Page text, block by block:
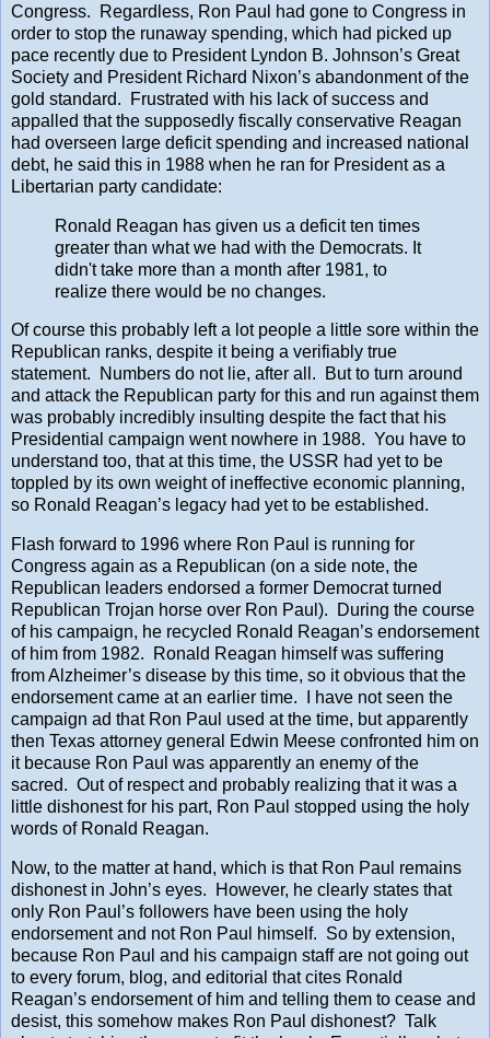
Congress. Regardless, Ron Paul had gone to Congress in
order to stop the runaway spending, which had picked up
pace recently due to President Lyndon B. Johnson’s Great
Society and President Richard Nixon’s abandonment of the
gold standard. Frustrated with his lack of success and
appalled that the supposedly fiscally conservative Reagan
had overseen large deficit spending and increased national
debt, he said this in 1988 when he ran for President as a
Libertarian party candidate:
Ronald Reagan has given us a deficit ten times
greater than what we had with the Democrats. It
didn't take more than a month after 1981, to
realize there would be no changes.
Of course this probably left a lot people a little sore within the
Republican ranks, despite it being a verifiably true
statement. Numbers do not lie, after all. But to turn around
and attack the Republican party for this and run against them
was probably incredibly insulting despite the fact that his
Presidential campaign went nowhere in 1988. You have to
understand too, that at this time, the USSR had yet to be
toppled by its own weight of ineffective economic planning,
so Ronald Reagan’s legacy had yet to be established.
Flash forward to 1996 where Ron Paul is running for
Congress again as a Republican (on a side note, the
Republican leaders endorsed a former Democrat turned
Republican Trojan horse over Ron Paul). During the course
of his campaign, he recycled Ronald Reagan’s endorsement
of him from 1982. Ronald Reagan himself was suffering
from Alzheimer’s disease by this time, so it obvious that the
endorsement came at an earlier time. I have not seen the
campaign ad that Ron Paul used at the time, but apparently
then Texas attorney general Edwin Meese confronted him on
it because Ron Paul was apparently an enemy of the
sacred. Out of respect and probably realizing that it was a
little dishonest for his part, Ron Paul stopped using the holy
words of Ronald Reagan.
Now, to the matter at hand, which is that Ron Paul remains
dishonest in John’s eyes. However, he clearly states that
only Ron Paul’s followers have been using the holy
endorsement and not Ron Paul himself. So by extension,
because Ron Paul and his campaign staff are not going out
to every forum, blog, and editorial that cites Ronald
Reagan’s endorsement of him and telling them to cease and
desist, this somehow makes Ron Paul dishonest? Talk